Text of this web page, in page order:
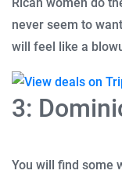
never seem to
will feel like a
3:
You will find some